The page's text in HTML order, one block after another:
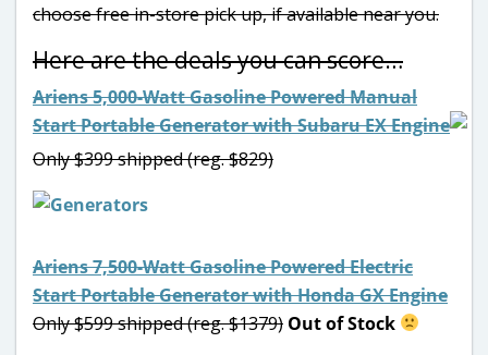
choose free in-store pick up, if available near you.
Here are the deals you can score…
Ariens 5,000-Watt Gasoline Powered Manual
Start Portable Generator with Subaru EX Engine
Only $399 shipped (reg. $829)
Ariens 7,500-Watt Gasoline Powered Electric
Start Portable Generator with Honda GX Engine
Only $599 shipped (reg. $1379) Out of Stock